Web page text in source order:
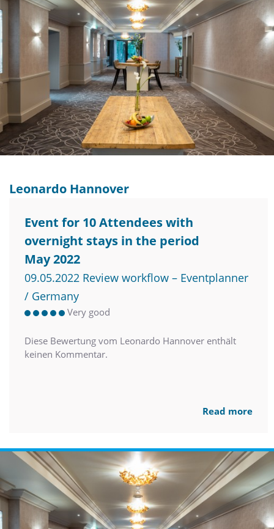
Leonardo Hannover
Event for 10 Attendees with
overnight stays in the period
May 2022
09.05.2022 Review workflow – Eventplanner
/ Germany
Very good
Diese Bewertung vom Leonardo Hannover enthält
keinen Kommentar.
Read more